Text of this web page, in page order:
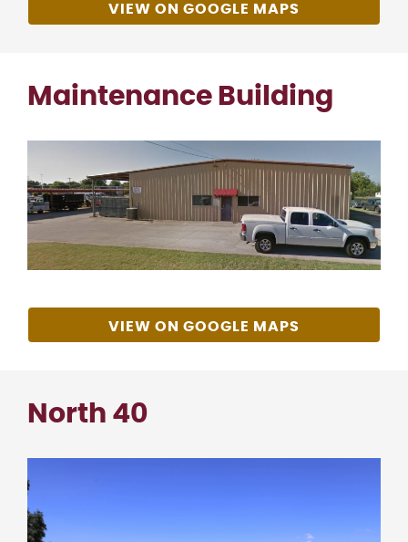
VIEW ON GOOGLE MAPS
Maintenance Building
VIEW ON GOOGLE MAPS
North 40